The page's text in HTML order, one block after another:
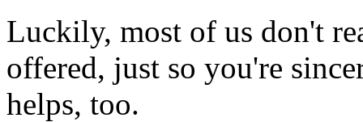
Luckily, most of us don't
offered, just so you're
helps, too.